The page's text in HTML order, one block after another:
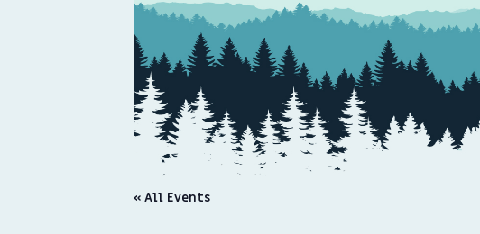
« All Events